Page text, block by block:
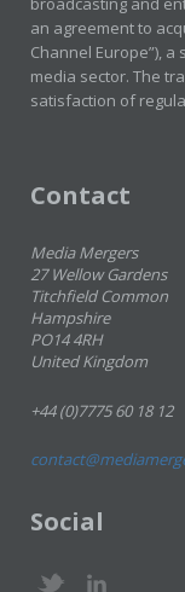
an agreement to
Channel Europe”), a
media sector. The
satisfaction of
Contact
Media Mergers
27 Wellow Gardens
Titchfield Common
Hampshire
PO14 4RH
United Kingdom
+44 (0)7775 60 18 12
Social